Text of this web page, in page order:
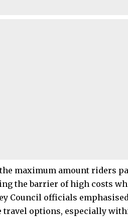
maximum amount riders
the barrier of high costs
Council officials
options, especially